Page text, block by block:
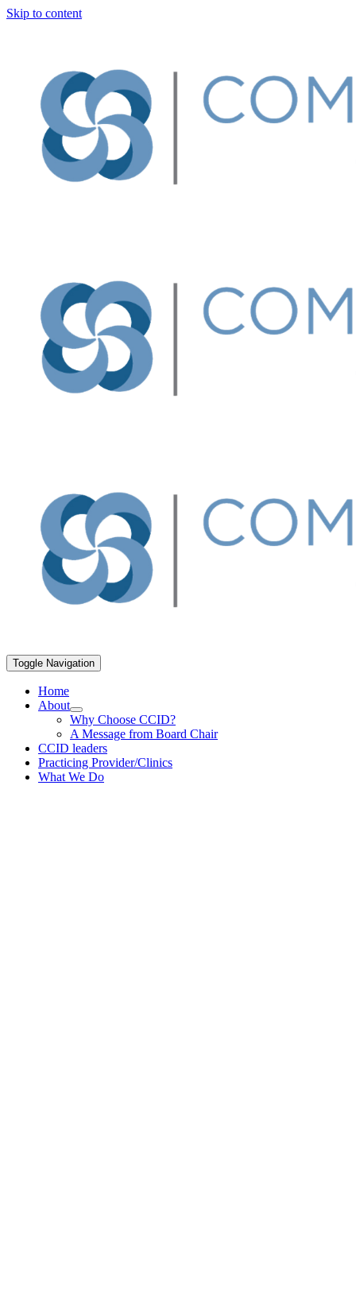
Skip to content
Toggle Navigation
Home
About
Why Choose CCID?
A Message from Board Chair
CCID leaders
Practicing Provider/Clinics
What We Do